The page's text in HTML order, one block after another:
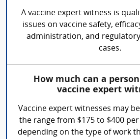
A vaccine expert witness is
issues on vaccine safety,
administration, and
cases.
How much can a
vaccine expert
Vaccine expert witnesses may
the range from $175 to $400
depending on the type of work